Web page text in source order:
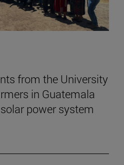
from the University
in Guatemala
power system